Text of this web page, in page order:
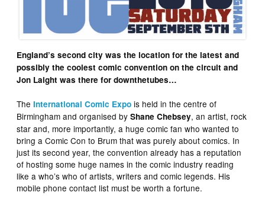
England’s second city was the location for the latest and
possibly the coolest comic convention on the circuit and
Jon Laight was there for downthetubes…
TheInternational Comic Expo is held in the centre of
Birmingham and organised byShane Chebsey, an artist, rock
star and, more importantly, a huge comic fan who wanted to
bring a Comic Con to Brum that was purely about comics. In
just its second year, the convention already has a reputation
of hosting some huge names in the comic industry reading
like a who’s who of artists, writers and comic legends. His
mobile phone contact list must be worth a fortune.